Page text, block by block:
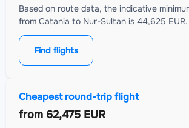
Based on route data, the indicative
from Catania to Nur-Sultan is 44,625 EUR.
Find flights
Cheapest round-trip flight
from 62,475 EUR